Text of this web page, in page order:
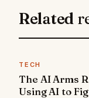
Related
TECH
The AI Arms
Using AI to